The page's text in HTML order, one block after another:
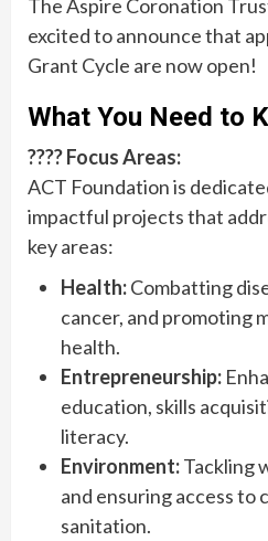
The Aspire Coronation
excited to announce that
Grant Cycle are now open!
What You Need to
???? Focus Areas:
ACT Foundation is
impactful projects that
key areas:
Health:Combatting
cancer, and promoting
health.
Entrepreneurship:
education, skills
literacy.
Environment:Tackling
and ensuring access to
sanitation.